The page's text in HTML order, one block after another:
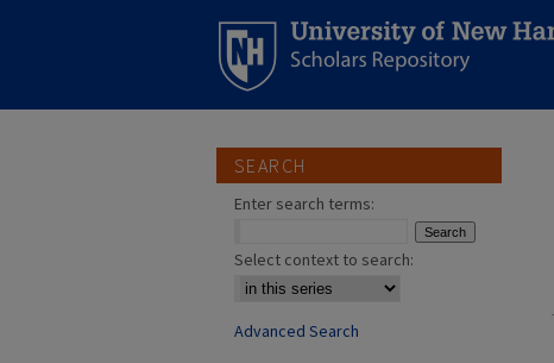
SEARCH
Enter search terms:
Select context to search:
Advanced Search